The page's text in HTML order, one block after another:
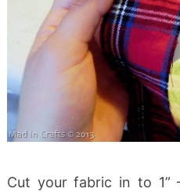
Cut your fabric in to 1”